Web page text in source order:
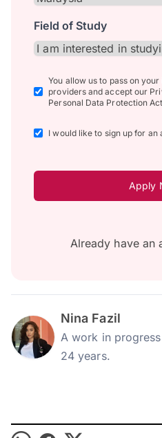
Field of Study
You allow us to pass on
providers and accept our
Personal Data Protection
I would like to sign up for
Apply
Already have an
Nina Fazil
A work in
24 years.